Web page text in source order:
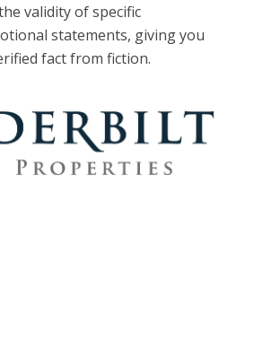
validity of specific
statements, giving you
fact from fiction.